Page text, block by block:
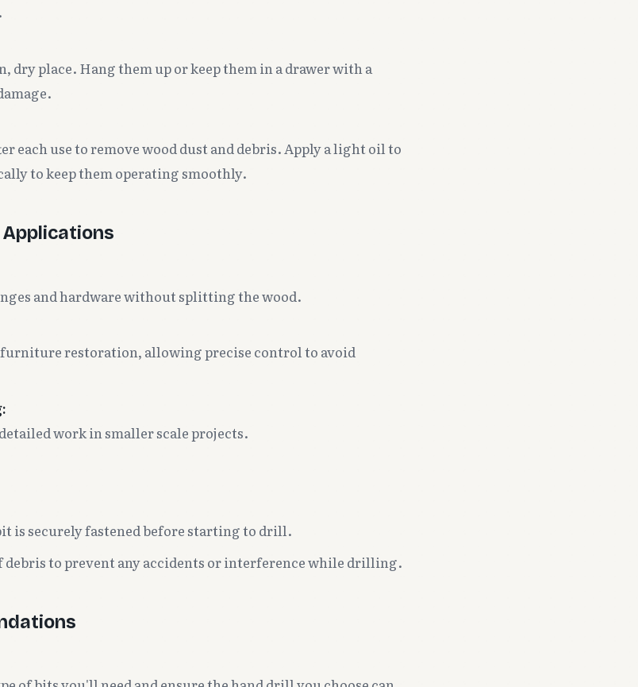
dry place. Hang them up or keep them in a drawer with a
each use to remove wood dust and debris. Apply a light oil to
to keep them operating smoothly.
and hardware without splitting the wood.
restoration, allowing precise control to avoid
work in smaller scale projects.
is securely fastened before starting to drill.
debris to prevent any accidents or interference while drilling.